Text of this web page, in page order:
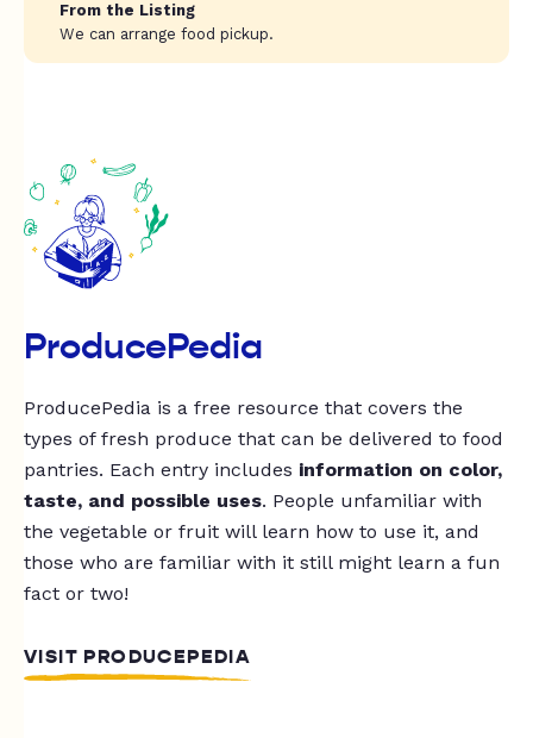
From the Listing
We can arrange food pickup.
ProducePedia
ProducePedia is a free resource that covers the
types of fresh produce that can be delivered to food
pantries. Each entry includes information on color,
taste, and possible uses. People unfamiliar with
the vegetable or fruit will learn how to use it, and
those who are familiar with it still might learn a fun
fact or two!
VISIT PRODUCEPEDIA